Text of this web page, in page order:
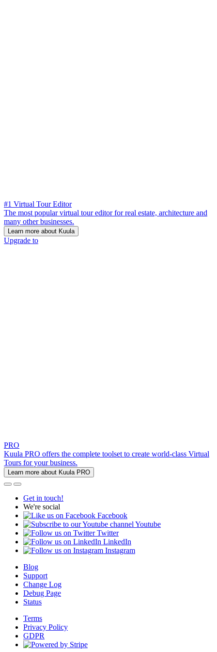
#1 Virtual Tour Editor
The most popular virtual tour editor for real estate, architecture and
many other businesses.
Learn more about Kuula
Upgrade to
PRO
Kuula PRO offers the complete toolset to create world-class Virtual
Tours for your business.
Learn more about Kuula PRO
Get in touch!
We're social
Facebook
Youtube
Twitter
LinkedIn
Instagram
Blog
Support
Change Log
Debug Page
Status
Terms
Privacy Policy
GDPR